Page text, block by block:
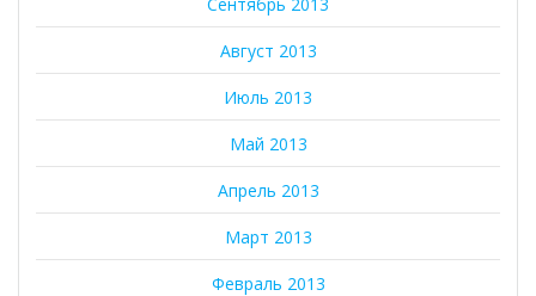
Август 2013
Июль 2013
Май 2013
Апрель 2013
Март 2013
Февраль 2013